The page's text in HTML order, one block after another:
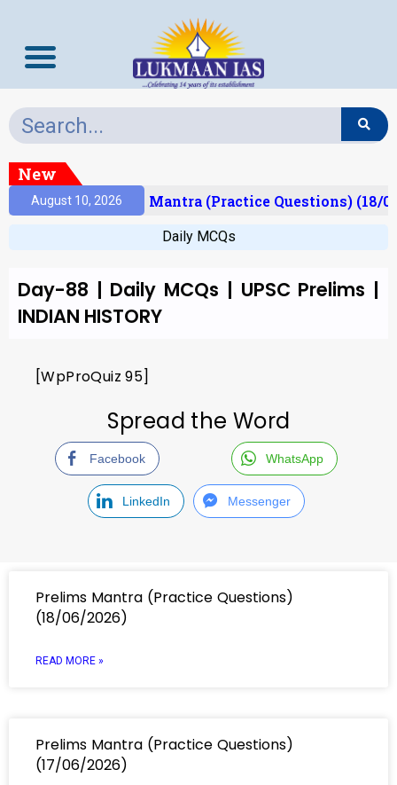
New
August 10, 2026Prelims Mantra (Practice Questions) (18/
Daily MCQs
Day-88 | Daily MCQs | UPSC Prelims |
INDIAN HISTORY
[WpProQuiz 95]
Spread the Word
Facebook WhatsApp
LinkedIn Messenger
Prelims Mantra (Practice Questions)
(18/06/2026)
READ MORE »
Prelims Mantra (Practice Questions)
(17/06/2026)